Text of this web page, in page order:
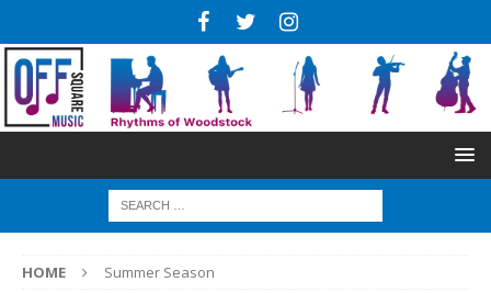
HOME Summer Season